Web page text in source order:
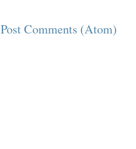
Post Comments (Atom)